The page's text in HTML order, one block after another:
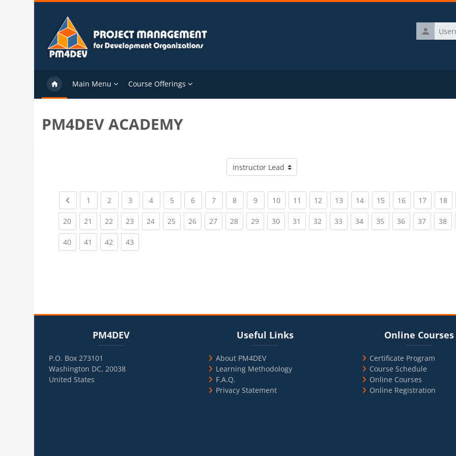
Skip to main content
Username
Main Menu Course Offerings
PM4DEV ACADEMY
Course categories
Previous page
1 (current)
2 (current)
3 (current)
4(current)
5 (current)
6(current)
7(current)
8(current)
9(current)
10(current)
11 (current)
12 (current)
13 (current)
14(current)
15 (current)
16(current)
17(current)
18
20(current)
21 (current)
22 (current)
23 (current)
24(current)
25 (current)
26(current)
27(current)
28(current)
29(current)
30(current)
31 (current)
32 (current)
33 (current)
34(current)
35 (current)
36(current)
37(current)
38
40(current)
41 (current)
42 (current)
43
PM4DEV
P.O. Box 273101
Washington DC, 20038
United States
BlocksUseful Links
About PM4DEV
Learning Methodology
F.A.Q.
Privacy Statement
BlocksOnline Courses
Certificate Program
Course Schedule
Online Courses
Online Registration